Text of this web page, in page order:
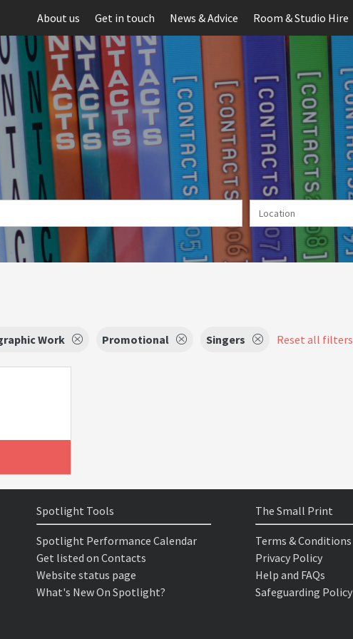
About us Get in touch News & Advice Room & Studio Hire
Work Promotional Singers Reset all filters
Spotlight Tools
Spotlight Performance Calendar
Get listed on Contacts
Website status page
What's New On Spotlight?
The Small Print
Terms & Conditions
Privacy Policy
Help and FAQs
Safeguarding Policy